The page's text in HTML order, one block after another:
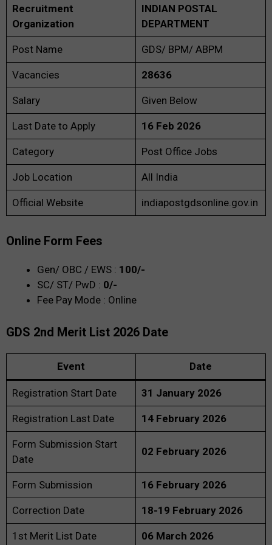
Recruitment
Organization
INDIAN POSTAL
DEPARTMENT
Post Name GDS/ BPM/ ABPM
Vacancies 28636
Salary Given Below
Last Date to Apply 16 Feb 2026
Category Post Office Jobs
Job Location All India
Official Website indiapostgdsonline.gov.in
Online Form Fees
Gen/ OBC / EWS : 100/-
SC/ ST/ PwD : 0/-
Fee Pay Mode : Online
GDS 2nd Merit List 2026 Date
Event Date
Registration Start Date 31 January 2026
Registration Last Date 14 February 2026
Form Submission Start
Date
02 February 2026
Form Submission 16 February 2026
Correction Date 18-19 February 2026
1st Merit List Date 06 March 2026